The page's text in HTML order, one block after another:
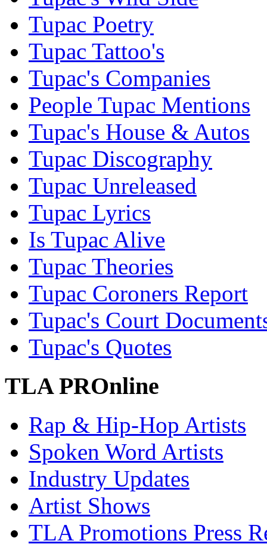
Tupac Poetry
Tupac Tattoo's
Tupac's Companies
People Tupac Mentions
Tupac's House & Autos
Tupac Discography
Tupac Unreleased
Tupac Lyrics
Is Tupac Alive
Tupac Theories
Tupac Coroners Report
Tupac's Court
Tupac's Quotes
TLA PROnline
Rap & Hip-Hop Artists
Spoken Word Artists
Industry Updates
Artist Shows
TLA Promotions Press